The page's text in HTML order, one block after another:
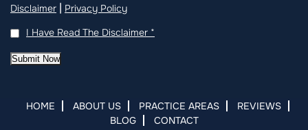
Disclaimer | Privacy Policy
I Have Read The Disclaimer *
Submit Now
HOME ABOUT US PRACTICE AREAS
REVIEWS
BLOG
CONTACT